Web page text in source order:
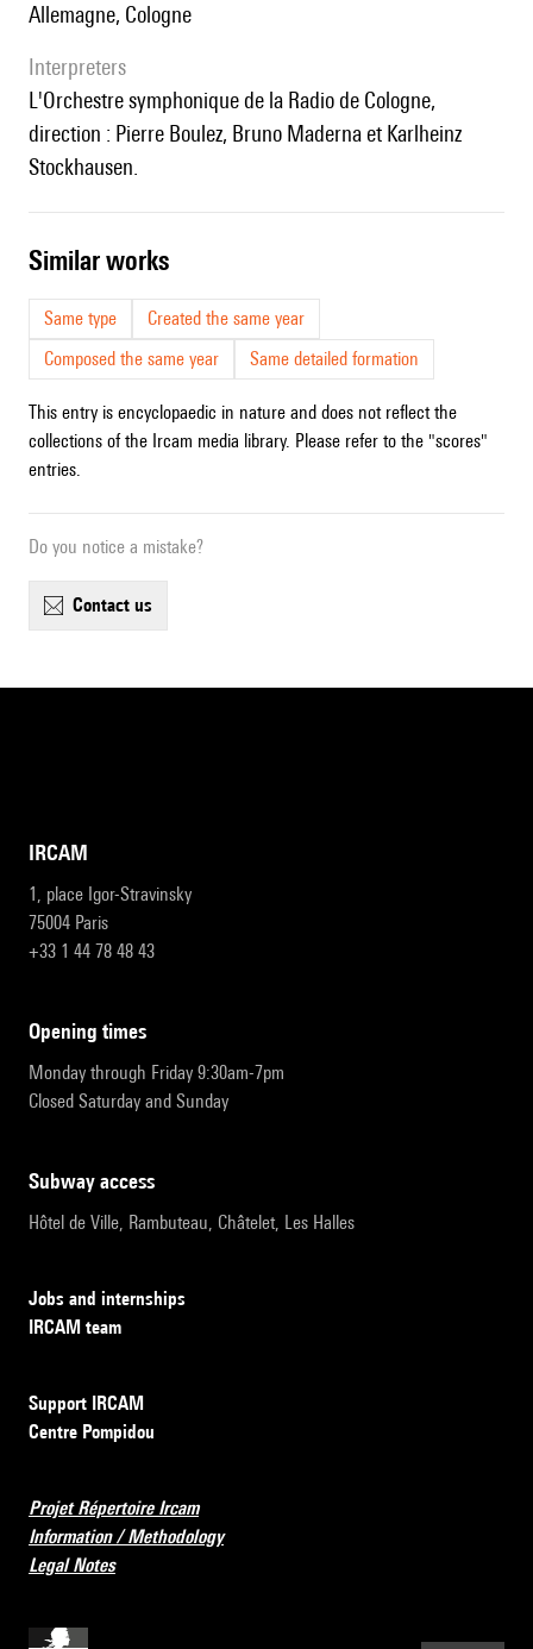
Allemagne, Cologne
interpreters
l'Orchestre symphonique de la Radio de Cologne,
direction : Pierre Boulez, Bruno Maderna et Karlheinz
Stockhausen.
similar works
Same type
Created the same year
Composed the same year
Same detailed formation
This entry is encyclopaedic in nature and does not reflect the
collections of the Ircam media library. Please refer to the "scores"
entries.
Do you notice a mistake?
contact us
IRCAM
1, place Igor-Stravinsky
75004 Paris
+33 1 44 78 48 43
opening times
Monday through Friday 9:30am-7pm
Closed Saturday and Sunday
subway access
Hôtel de Ville, Rambuteau, Châtelet, Les Halles
Jobs and internships
IRCAM team
Support IRCAM
Centre Pompidou
Projet Répertoire Ircam
Information / Methodology
Legal Notes